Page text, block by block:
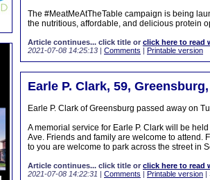
The #MeatMeAtTheTable campaign is being
the nutritious, affordable, and delicious protein
Article continues... click title or click here to read
2021-07-08 14:25:13 | Comments | Printable version
Earle P. Clark, 59,
Earle P. Clark of Greensburg passed away on
A memorial service for Earle P. Clark will be
Ave. Friends and family are welcome to attend.
to you are welcome to park across the street in
Article continues... click title or click here to read
2021-07-08 14:22:31 | Comments | Printable version |